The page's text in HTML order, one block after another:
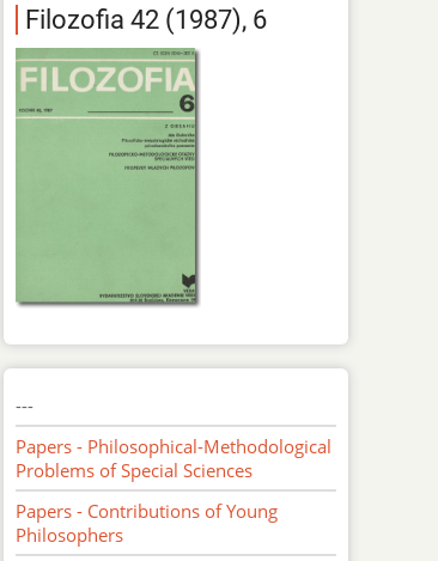
Filozofia 42 (1987), 6
---
Papers - Philosophical-Methodological
Problems of Special Sciences
Papers - Contributions of Young
Philosophers